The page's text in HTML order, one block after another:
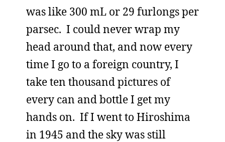
was like 300 mL or 29 furlongs per
parsec. I could never wrap my
head around that, and now every
time I go to a foreign country, I
take ten thousand pictures of
every can and bottle I get my
hands on. If I went to Hiroshima
in 1945 and the sky was still